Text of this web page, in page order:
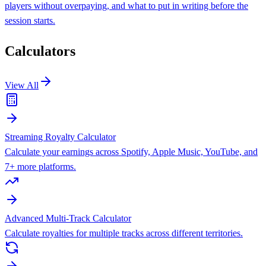
players without overpaying, and what to put in writing before the
session starts.
Calculators
View All
Streaming Royalty Calculator
Calculate your earnings across Spotify, Apple Music, YouTube, and
7+ more platforms.
Advanced Multi-Track Calculator
Calculate royalties for multiple tracks across different territories.